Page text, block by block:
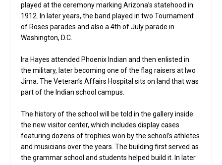
played at the ceremony marking Arizona’s statehood in
1912. In later years, the band played in two Tournament
of Roses parades and also a 4th of July parade in
Washington, D.C.
Ira Hayes attended Phoenix Indian and then enlisted in
the military, later becoming one of the flag raisers at Iwo
Jima. The Veteran’s Affairs Hospital sits on land that was
part of the Indian school campus.
The history of the school will be told in the gallery inside
the new visitor center, which includes display cases
featuring dozens of trophies won by the school’s athletes
and musicians over the years. The building first served as
the grammar school and students helped build it. In later